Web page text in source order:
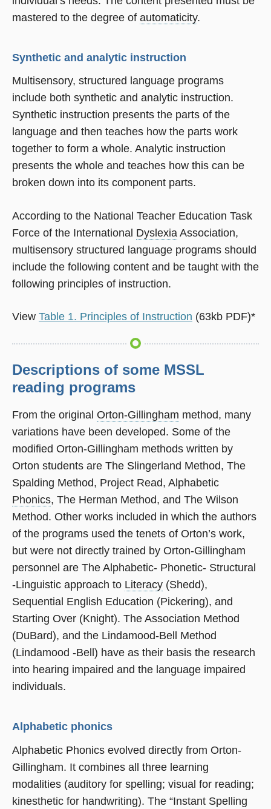
mastered to the degree of automaticity.
Synthetic and analytic instruction
Multisensory, structured language programs
include both synthetic and analytic instruction.
Synthetic instruction presents the parts of the
language and then teaches how the parts work
together to form a whole. Analytic instruction
presents the whole and teaches how this can be
broken down into its component parts.
According to the National Teacher Education Task
Force of the International Dyslexia Association,
multisensory structured language programs should
include the following content and be taught with the
following principles of instruction.
View Table 1. Principles of Instruction (63kb PDF)*
Descriptions of some MSSL
reading programs
From the original Orton-Gillingham method, many
variations have been developed. Some of the
modified Orton-Gillingham methods written by
Orton students are The Slingerland Method, The
Spalding Method, Project Read, Alphabetic
Phonics, The Herman Method, and The Wilson
Method. Other works included in which the authors
of the programs used the tenets of Orton’s work,
but were not directly trained by Orton-Gillingham
personnel are The Alphabetic- Phonetic- Structural
-Linguistic approach to Literacy (Shedd),
Sequential English Education (Pickering), and
Starting Over (Knight). The Association Method
(DuBard), and the Lindamood-Bell Method
(Lindamood -Bell) have as their basis the research
into hearing impaired and the language impaired
individuals.
Alphabetic phonics
Alphabetic Phonics evolved directly from Orton-
Gillingham. It combines all three learning
modalities (auditory for spelling; visual for reading;
kinesthetic for handwriting). The “Instant Spelling